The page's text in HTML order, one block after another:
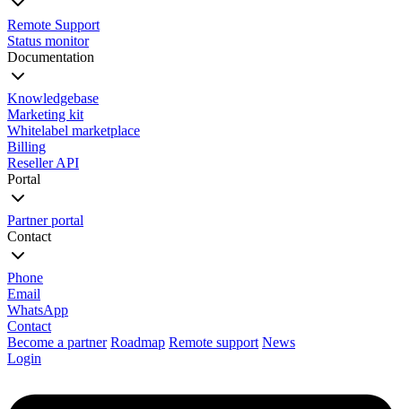
Remote Support
Status monitor
Documentation
Knowledgebase
Marketing kit
Whitelabel marketplace
Billing
Reseller API
Portal
Partner portal
Contact
Phone
Email
WhatsApp
Contact
Become a partner Roadmap Remote support News
Login